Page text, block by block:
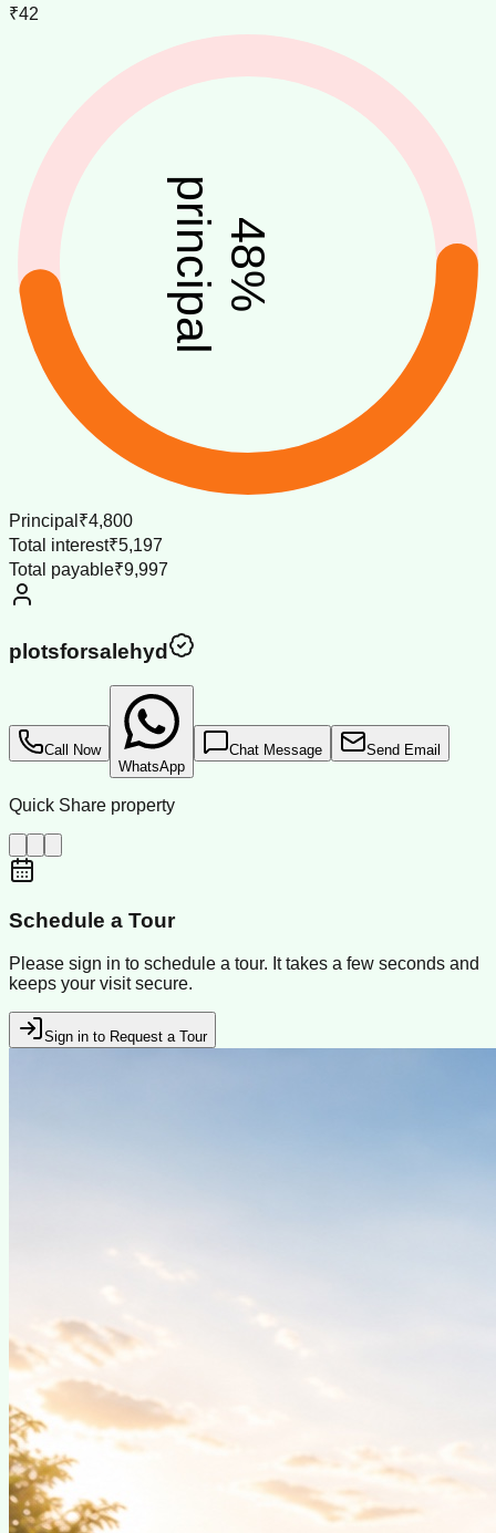
₹42
48
%
principal
Principal ₹4,800
Total interest₹5,197
Total payable₹9,997
plotsforsalehyd
Call Now
WhatsApp
Chat Message Send Email
Quick Share property
Schedule a Tour
Please sign in to schedule a tour. It takes a few seconds and
keeps your visit secure.
Sign in to Request a Tour